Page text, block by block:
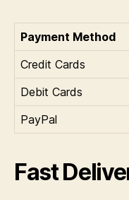
Payment Method
Credit Cards
Debit Cards
PayPal
Fast